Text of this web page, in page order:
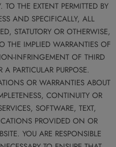
TO THE EXTENT PERMITTED BY
AND SPECIFICALLY, ALL
STATUTORY OR OTHERWISE,
THE IMPLIED WARRANTIES OF
INFRINGEMENT OF THIRD
PARTICULAR PURPOSE.
OR WARRANTIES ABOUT
CONTINUITY OR
SOFTWARE, TEXT,
PROVIDED ON OR
YOU ARE RESPONSIBLE